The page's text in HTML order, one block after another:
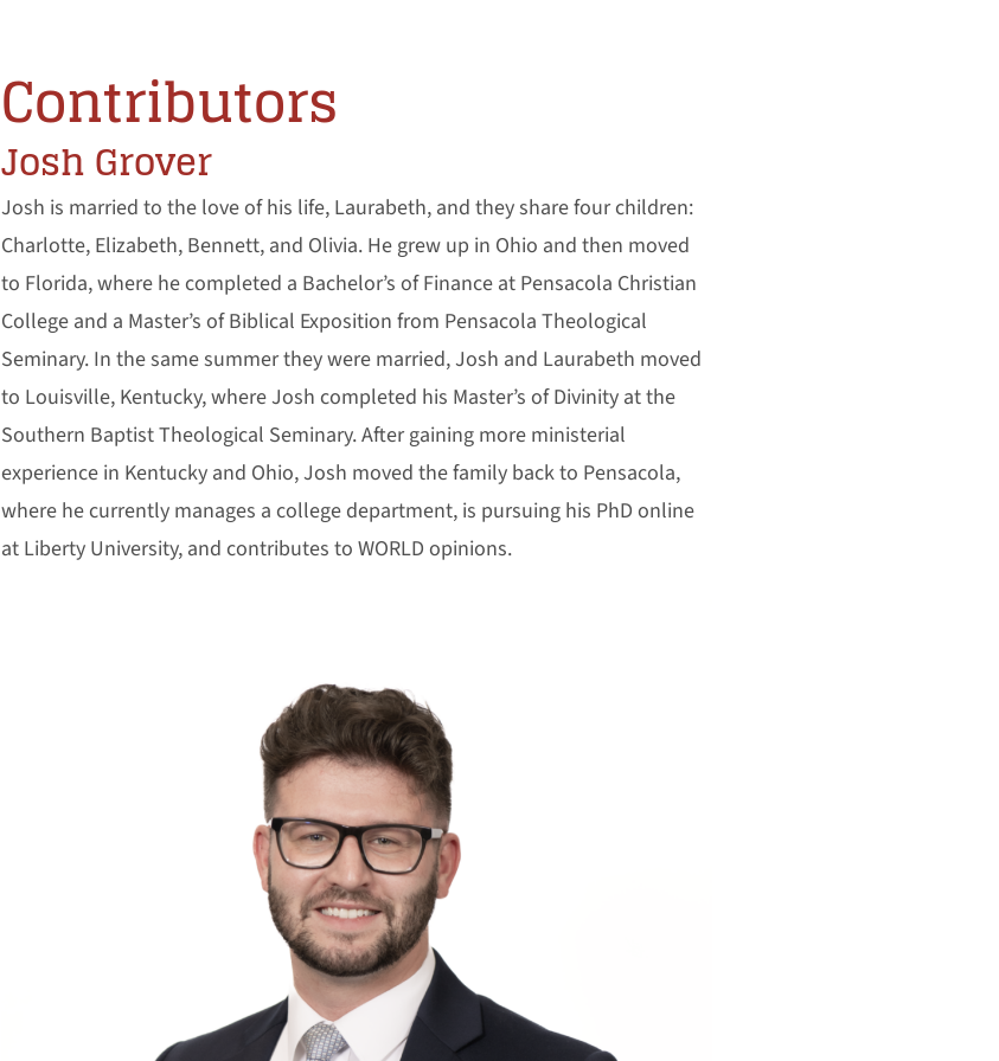
Contributors
Josh Grover
Josh is married to the love of his life, Laurabeth, and they share four children:
Charlotte, Elizabeth, Bennett, and Olivia. He grew up in Ohio and then moved
to Florida, where he completed a Bachelor’s of Finance at Pensacola Christian
College and a Master’s of Biblical Exposition from Pensacola Theological
Seminary. In the same summer they were married, Josh and Laurabeth moved
to Louisville, Kentucky, where Josh completed his Master’s of Divinity at the
Southern Baptist Theological Seminary. After gaining more ministerial
experience in Kentucky and Ohio, Josh moved the family back to Pensacola,
where he currently manages a college department, is pursuing his PhD online
at Liberty University, and contributes to WORLD opinions.